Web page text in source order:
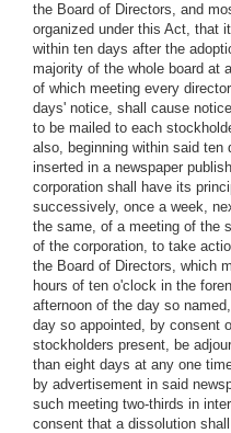
the Board of Directors, and
organized under this Act, that
within ten days after the
majority of the whole board at
of which meeting every
days' notice, shall cause
to be mailed to each
also, beginning within said
inserted in a newspaper
corporation shall have its
successively, once a week,
the same, of a meeting of the
of the corporation, to take
the Board of Directors, which
hours of ten o'clock in the
afternoon of the day so
day so appointed, by consent
stockholders present, be
than eight days at any one
by advertisement in said
such meeting two-thirds in
consent that a dissolution